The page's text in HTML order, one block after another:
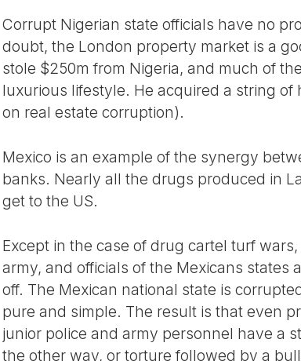
Corrupt Nigerian state officials have no
doubt, the London property market is a
stole $250m from Nigeria, and much of
luxurious lifestyle. He acquired a string
on real estate corruption).
Mexico is an example of the synergy
banks. Nearly all the drugs produced in
get to the US.
Except in the case of drug cartel turf
army, and officials of the Mexicans
off. The Mexican national state is
pure and simple. The result is that even
junior police and army personnel have a
the other way, or torture followed by a